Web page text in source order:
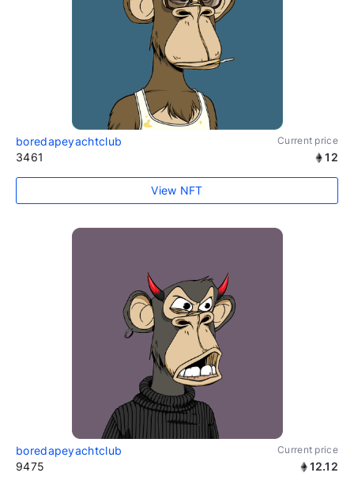
boredapeyachtclub Current price
3461 12
View NFT
boredapeyachtclub Current price
9475 12.12